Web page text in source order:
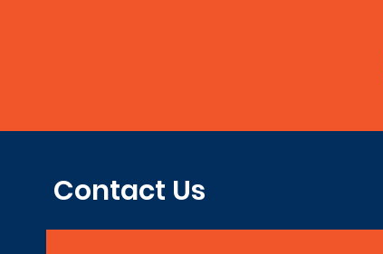
Contact Us